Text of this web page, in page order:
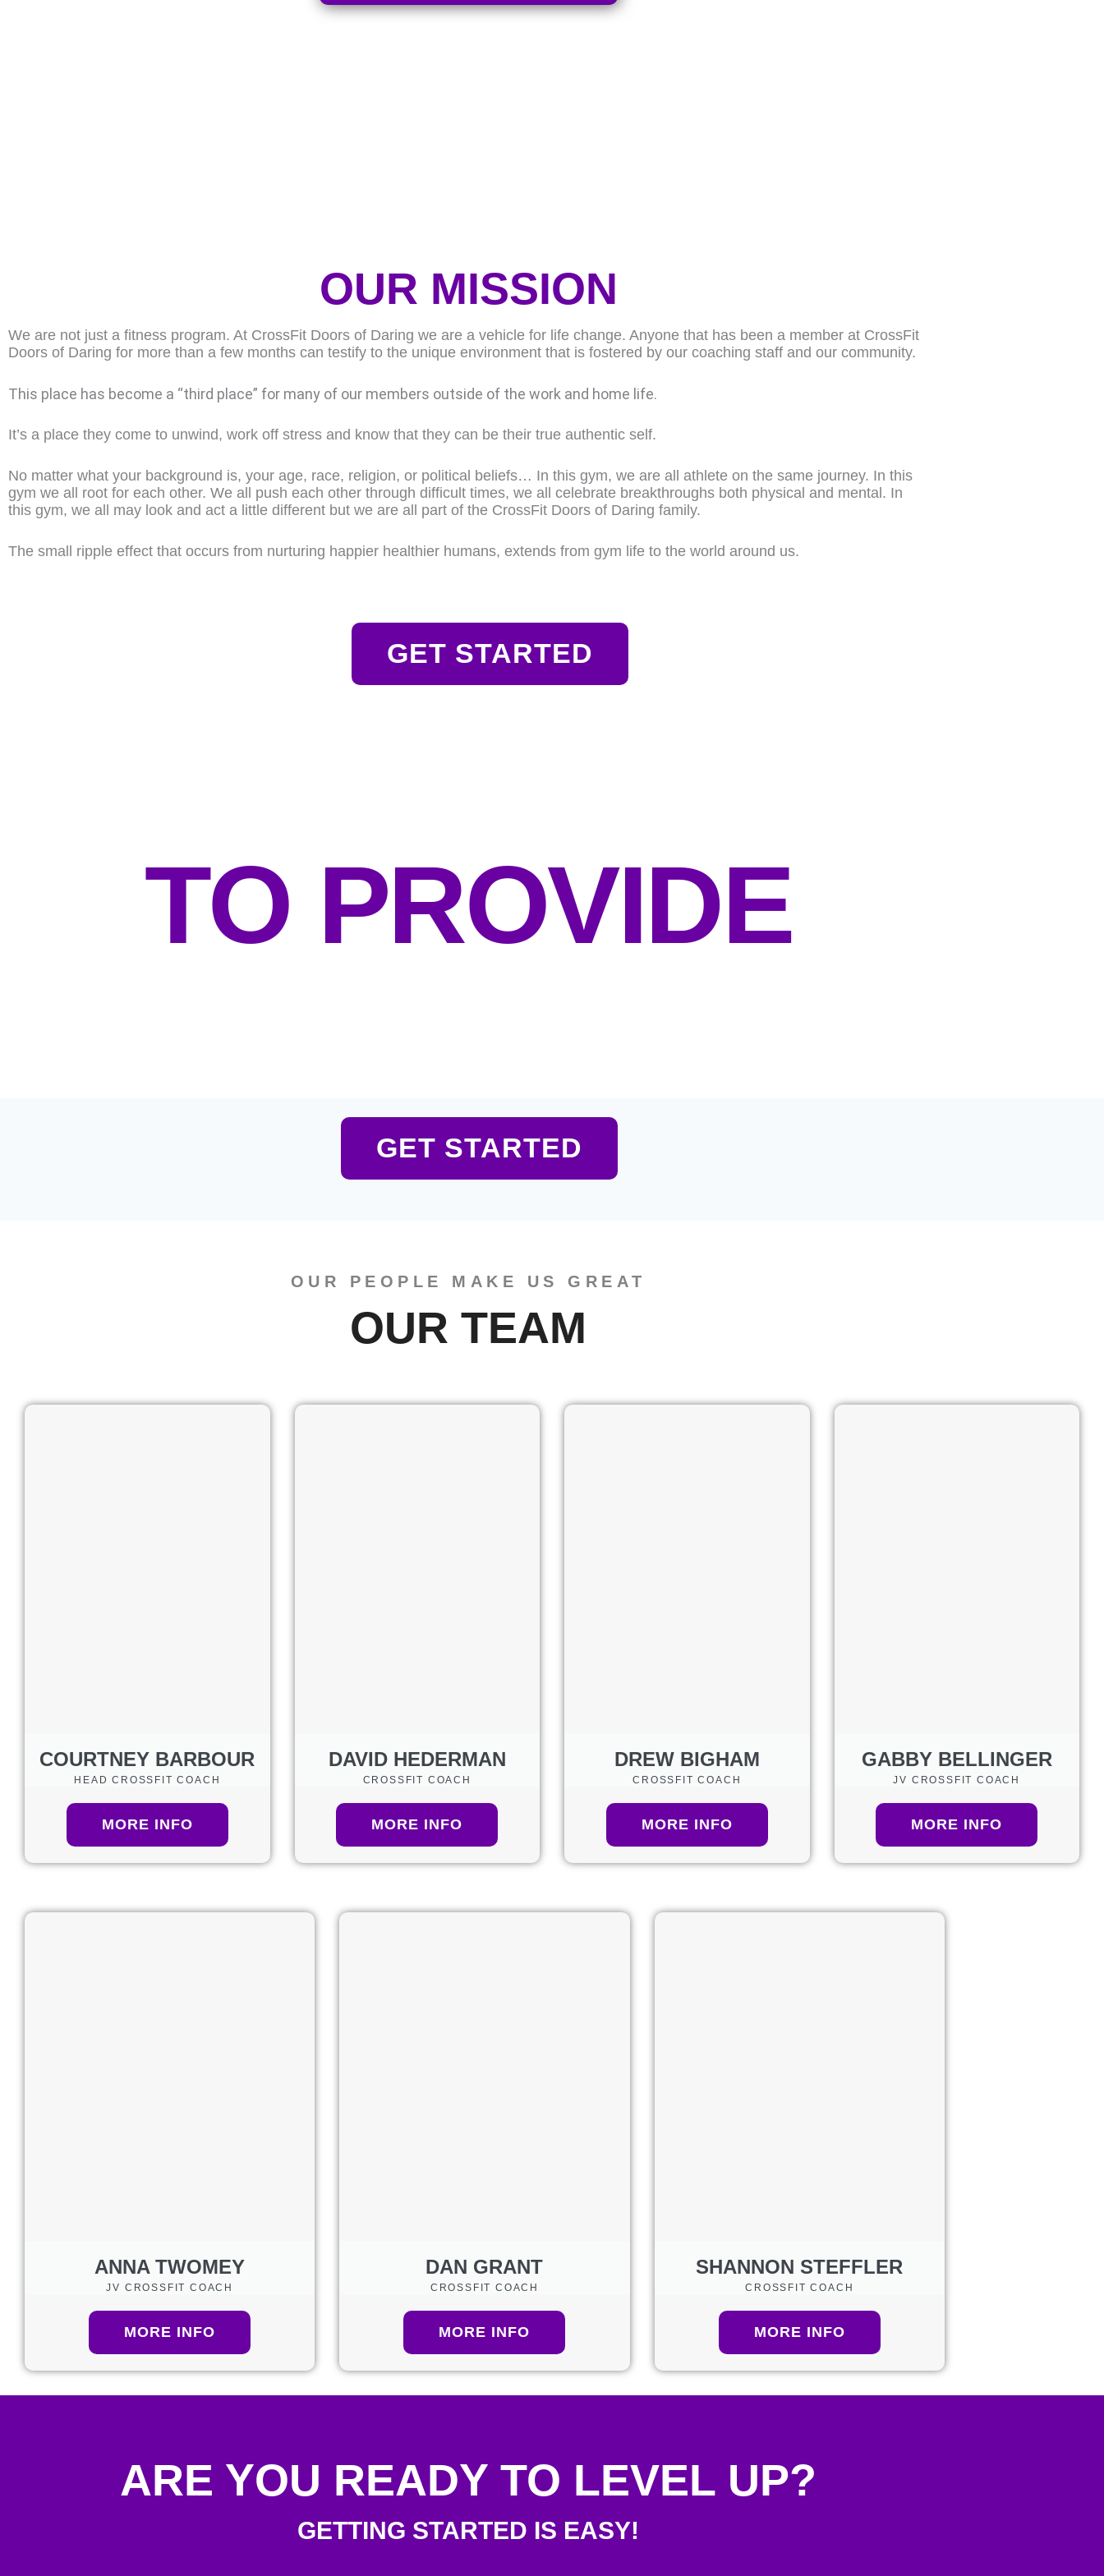
OUR MISSION
We are not just a fitness program. At CrossFit Doors of Daring we are a vehicle for life change. Anyone that has been a member at CrossFit
Doors of Daring for more than a few months can testify to the unique environment that is fostered by our coaching staff and our community.
This place has become a “third place” for many of our members outside of the work and home life.
It’s a place they come to unwind, work off stress and know that they can be their true authentic self.
No matter what your background is, your age, race, religion, or political beliefs… In this gym, we are all athlete on the same journey. In this
gym we all root for each other. We all push each other through difficult times, we all celebrate breakthroughs both physical and mental. In
this gym, we all may look and act a little different but we are all part of the CrossFit Doors of Daring family.
The small ripple effect that occurs from nurturing happier healthier humans, extends from gym life to the world around us.
GET STARTED
TO PROVIDE
GET STARTED
OUR PEOPLE MAKE US GREAT
OUR TEAM
COURTNEY BARBOUR
HEAD CROSSFIT COACH
MORE INFO
DAVID HEDERMAN
CROSSFIT COACH
MORE INFO
DREW BIGHAM
CROSSFIT COACH
MORE INFO
GABBY BELLINGER
JV CROSSFIT COACH
MORE INFO
ANNA TWOMEY
JV CROSSFIT COACH
MORE INFO
DAN GRANT
CROSSFIT COACH
MORE INFO
SHANNON STEFFLER
CROSSFIT COACH
MORE INFO
ARE YOU READY TO LEVEL UP?
GETTING STARTED IS EASY!